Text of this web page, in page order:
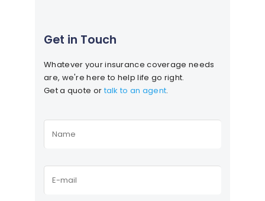
Get in Touch
Whatever your insurance coverage needs
are, we're here to help life go right.
Get a quote ortalk to an agent.